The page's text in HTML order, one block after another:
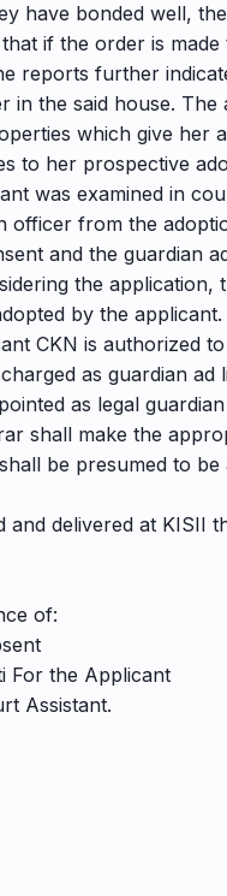
have bonded well,
if the order is
reports further
in the said house.
which give her
to her prospective
was examined in
officer from the
and the guardian
the
by the
CKN is authorized
as guardian ad
as legal
shall make the
be presumed to
and delivered at KISII
of:
For the Applicant
Assistant.